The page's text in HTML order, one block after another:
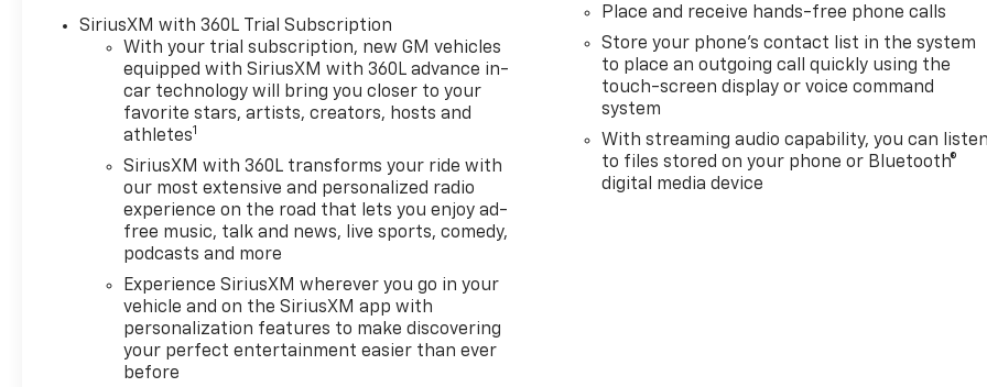
Climate ControlSAFETY
FEATURESChevy Safety
AssistAutomatic Emergency
BrakingForward Collision
AlertFront Pedestrian
BrakingLane Keep Assist with
Lane Departure
WarningFollowing Distance
IndicatorIntelliBeam
Automatic High BeamsHD
Rear Vision CameraFront and
Rear Park AssistLane Change
Alert with Side Blind Zone
AlertRear Cross Traffic
BrakingTrailer Side Blind Zone
SiriusXM with 360L Trial Subscription
With your trial subscription, new GM vehicles
equipped with SiriusXM with 360L advance in-
car technology will bring you closer to your
favorite stars, artists, creators, hosts and
athletes1
SiriusXM with 360L transforms your ride with
our most extensive and personalized radio
experience on the road that lets you enjoy ad-
free music, talk and news, live sports, comedy,
podcasts and more
Experience SiriusXM wherever you go in your
vehicle and on the SiriusXM app with
personalization features to make discovering
your perfect entertainment easier than ever
before
Place and receive hands-free phone calls
Store your phone's contact list in the system
to place an outgoing call quickly using the
touch-screen display or voice command
system
With streaming audio capability, you can listen
to files stored on your phone or Bluetooth®
digital media device